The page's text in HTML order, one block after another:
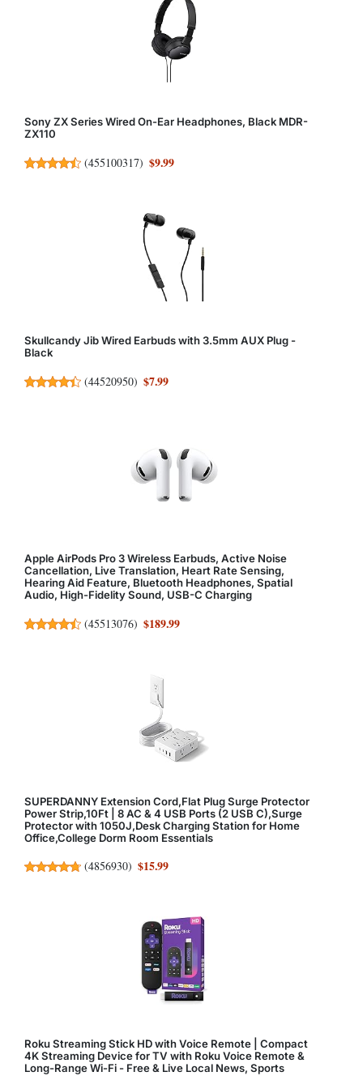
Sony ZX Series Wired On-Ear Headphones, Black MDR-
ZX110
(455100317) $9.99
Skullcandy Jib Wired Earbuds with 3.5mm AUX Plug -
Black
(44520950) $7.99
Apple AirPods Pro 3 Wireless Earbuds, Active Noise
Cancellation, Live Translation, Heart Rate Sensing,
Hearing Aid Feature, Bluetooth Headphones, Spatial
Audio, High-Fidelity Sound, USB-C Charging
(45513076) $189.99
SUPERDANNY Extension Cord,Flat Plug Surge Protector
Power Strip,10Ft | 8 AC & 4 USB Ports (2 USB C),Surge
Protector with 1050J,Desk Charging Station for Home
Office,College Dorm Room Essentials
(4856930) $15.99
Roku Streaming Stick HD with Voice Remote | Compact
4K Streaming Device for TV with Roku Voice Remote &
Long-Range Wi-Fi - Free & Live Local News, Sports